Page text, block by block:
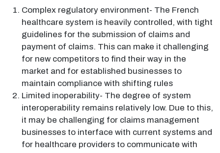
Complex regulatory environment- The French
healthcare system is heavily controlled, with tight
guidelines for the submission of claims and
payment of claims. This can make it challenging
for new competitors to find their way in the
market and for established businesses to
maintain compliance with shifting rules
Limited inoperability- The degree of system
interoperability remains relatively low. Due to this,
it may be challenging for claims management
businesses to interface with current systems and
for healthcare providers to communicate with